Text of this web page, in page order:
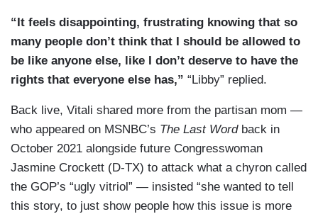
athlete, but — but she wanted to be able to do the
things that her classmates and friends were
doing and that was taken away.
the state’s child welfare agency to investigate
parents and doctors who provide gender affirming
care for trans youth, equating it to child abuse.
That’s temporarily blocked now by a court
injunction.
“It feels disappointing, frustrating knowing that so
many people don’t think that I should be allowed to
be like anyone else, like I don’t deserve to have the
rights that everyone else has,” “Libby” replied.
Back live, Vitali shared more from the partisan mom —
who appeared on MSNBC’s The Last Wordback in
October 2021 alongside future Congresswoman
Jasmine Crockett (D-TX) to attack what a chyron called
the GOP’s “ugly vitriol” — insisted “she wanted to tell
this story, to just show people how this issue is more